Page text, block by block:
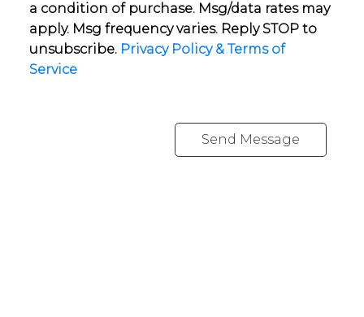
a condition of purchase. Msg/data rates may
apply. Msg frequency varies. Reply STOP to
unsubscribe. Privacy Policy & Terms of
Service
Send Message